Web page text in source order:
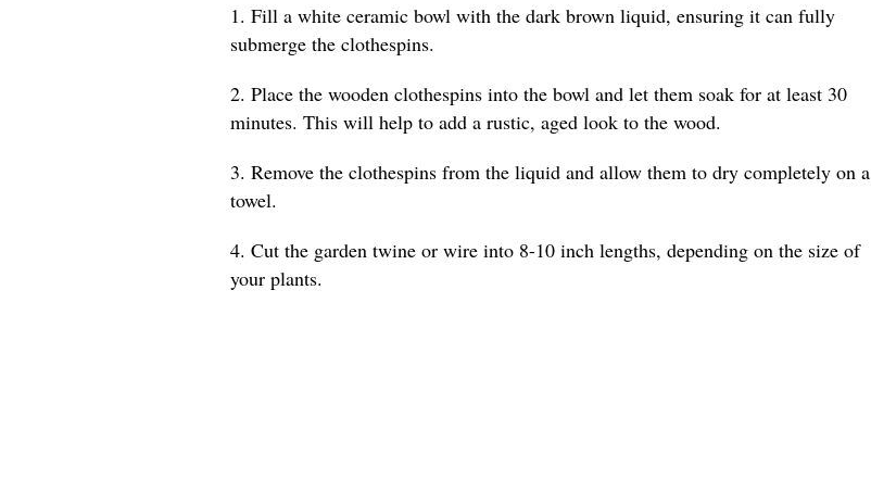
1. Fill a white ceramic bowl with the dark brown liquid, ensuring it can fully
submerge the clothespins.
2. Place the wooden clothespins into the bowl and let them soak for at least 30
minutes. This will help to add a rustic, aged look to the wood.
3. Remove the clothespins from the liquid and allow them to dry completely on a
towel.
4. Cut the garden twine or wire into 8-10 inch lengths, depending on the size of
your plants.